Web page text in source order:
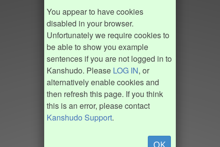
You appear to have cookies
disabled in your browser.
Unfortunately we require cookies to
be able to show you example
sentences if you are not logged in to
Kanshudo. Please LOG IN, or
alternatively enable cookies and
then refresh this page. If you think
this is an error, please contact
Kanshudo Support.